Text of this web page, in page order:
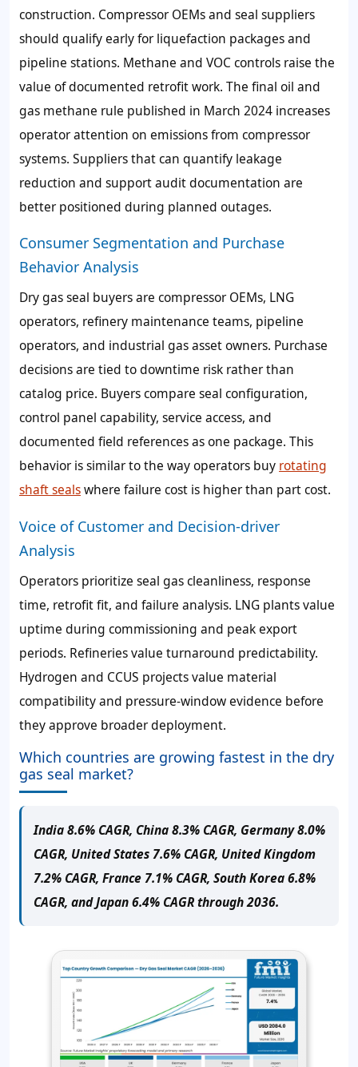
construction. Compressor OEMs and seal suppliers
should qualify early for liquefaction packages and
pipeline stations. Methane and VOC controls raise the
value of documented retrofit work. The final oil and
gas methane rule published in March 2024 increases
operator attention on emissions from compressor
systems. Suppliers that can quantify leakage
reduction and support audit documentation are
better positioned during planned outages.
Consumer Segmentation and Purchase
Behavior Analysis
Dry gas seal buyers are compressor OEMs, LNG
operators, refinery maintenance teams, pipeline
operators, and industrial gas asset owners. Purchase
decisions are tied to downtime risk rather than
catalog price. Buyers compare seal configuration,
control panel capability, service access, and
documented field references as one package. This
behavior is similar to the way operators buy rotating
shaft sealswhere failure cost is higher than part cost.
Voice of Customer and Decision-driver
Analysis
Operators prioritize seal gas cleanliness, response
time, retrofit fit, and failure analysis. LNG plants value
uptime during commissioning and peak export
periods. Refineries value turnaround predictability.
Hydrogen and CCUS projects value material
compatibility and pressure-window evidence before
they approve broader deployment.
Which countries are growing fastest in the dry
gas seal market?
India 8.6% CAGR, China 8.3% CAGR, Germany 8.0%
CAGR, United States 7.6% CAGR, United Kingdom
7.2% CAGR, France 7.1% CAGR, South Korea 6.8%
CAGR, and Japan 6.4% CAGR through 2036.